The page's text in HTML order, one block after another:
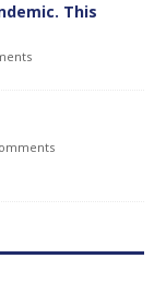
This